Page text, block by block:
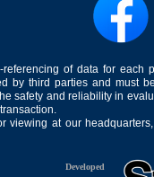
of data for
by third parties and must
safety and reliability in
viewing at our
Developed